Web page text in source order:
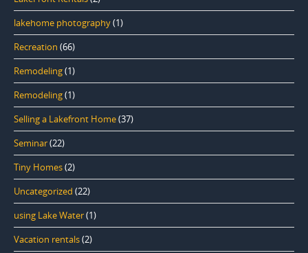
lakehome photography(1)
Recreation (66)
Remodeling(1)
Remodeling(1)
Selling a Lakefront Home(37)
Seminar(22)
Tiny Homes(2)
Uncategorized (22)
using Lake Water(1)
Vacation rentals(2)